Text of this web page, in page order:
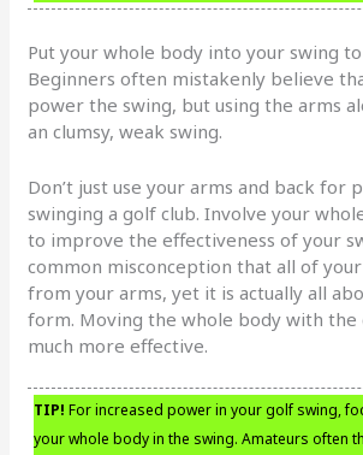
Put your whole body into your swing
Beginners often mistakenly believe
power the swing, but using the arms
an clumsy, weak swing.
Don’t just use your arms and back for
swinging a golf club. Involve your
to improve the effectiveness of your
common misconception that all of
from your arms, yet it is actually all
form. Moving the whole body with the
much more effective.
TIP! For increased power in your golf swing,
your whole body in the swing. Amateurs often